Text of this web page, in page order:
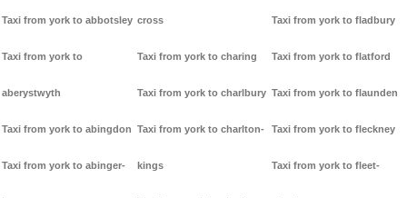
Taxi from york to abbotsley
Taxi from york to
aberystwyth
Taxi from york to abingdon
Taxi from york to abinger-
cross
Taxi from york to charing
Taxi from york to charlbury
Taxi from york to charlton-
kings
Taxi from york to fladbury
Taxi from york to flatford
Taxi from york to flaunden
Taxi from york to fleckney
Taxi from york to fleet-